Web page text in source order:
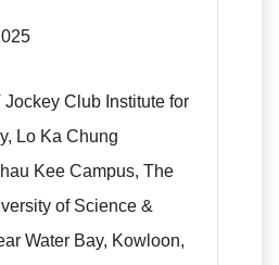
Jockey Club Institute for
Lo Ka Chung
Kee Campus, The
of Science &
Water Bay, Kowloon,